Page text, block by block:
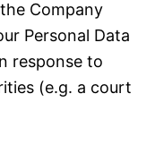
Company
Personal Data
response to
(e.g. a court